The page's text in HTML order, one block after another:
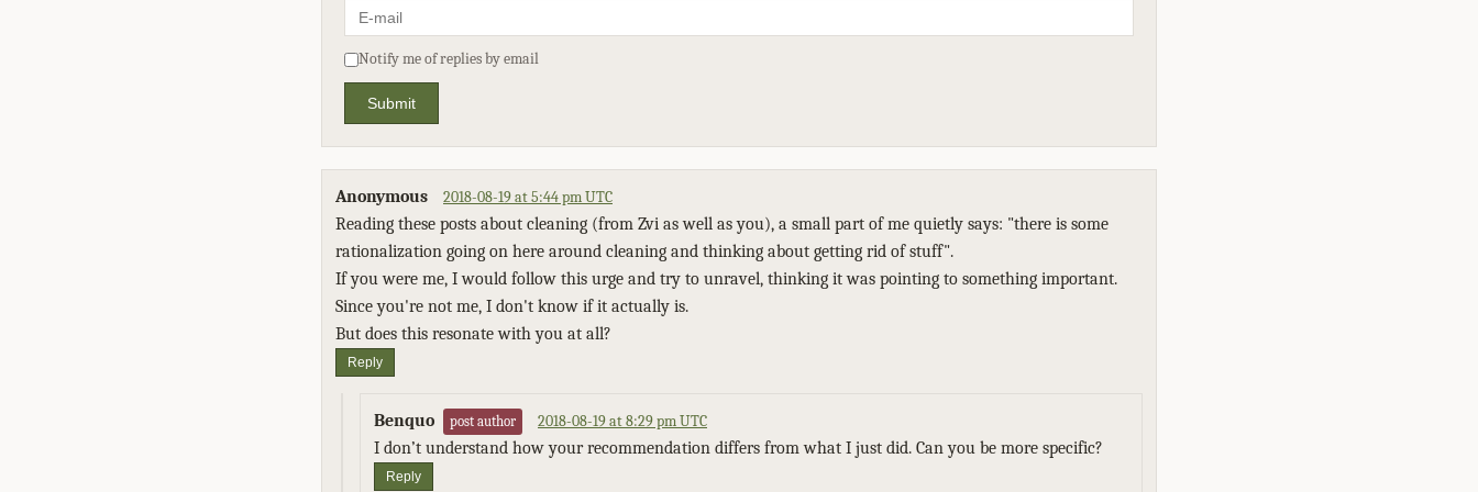
Notify me of replies by email
Submit
Anonymous 2018-08-19 at 5:44 pm UTC
Reading these posts about cleaning (from Zvi as well as you), a small part of me quietly says: "there is some
rationalization going on here around cleaning and thinking about getting rid of stuff".
If you were me, I would follow this urge and try to unravel, thinking it was pointing to something important.
Since you're not me, I don't know if it actually is.
But does this resonate with you at all?
Reply
Benquo post author 2018-08-19 at 8:29 pm UTC
I don’t understand how your recommendation differs from what I just did. Can you be more specific?
Reply